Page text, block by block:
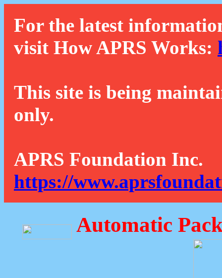
For the latest
visit How APRS Works:
This site is being
only.
APRS Foundation Inc.
https://
Automatic